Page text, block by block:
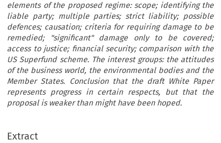
elements of the proposed regime: scope; identifying the
liable party; multiple parties; strict liability; possible
defences; causation; criteria for requiring damage to be
remedied; "significant" damage only to be covered;
access to justice; financial security; comparison with the
US Superfund scheme. The interest groups: the attitudes
of the business world, the environmental bodies and the
Member States. Conclusion that the draft White Paper
represents progress in certain respects, but that the
proposal is weaker than might have been hoped.
Extract